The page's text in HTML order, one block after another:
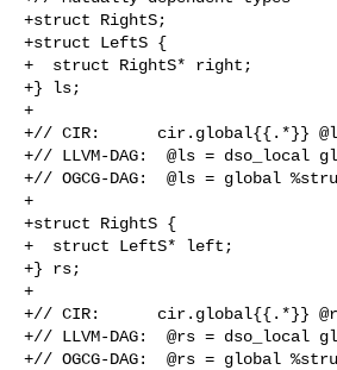
+struct RightS;
+struct LeftS {
+  struct RightS* right;
+} ls;
+
+// CIR:      cir.global{{.*}}
+// LLVM-DAG:  @ls =
+// OGCG-DAG:  @ls = global
+
+struct RightS {
+  struct LeftS* left;
+} rs;
+
+// CIR:      cir.global{{.*}}
+// LLVM-DAG:  @rs =
+// OGCG-DAG:  @rs = global